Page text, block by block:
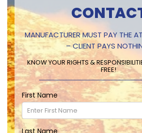
MANUFACTURER MUST PAY THE
– CLIENT PAYS
KNOW YOUR RIGHTS &
FREE!
First Name
Last Name